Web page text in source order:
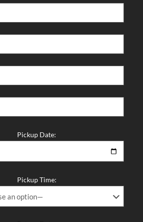
Pickup Date:
Pickup Time: